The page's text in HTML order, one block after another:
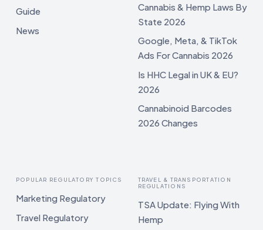
Guide
News
Cannabis & Hemp Laws By
State 2026
Google, Meta, & TikTok
Ads For Cannabis 2026
Is HHC Legal in UK & EU?
2026
Cannabinoid Barcodes
2026 Changes
POPULAR REGULATORY TOPICS
Marketing Regulatory
Travel Regulatory
TRAVEL & TRANSPORTATION
REGULATIONS
TSA Update: Flying With
Hemp